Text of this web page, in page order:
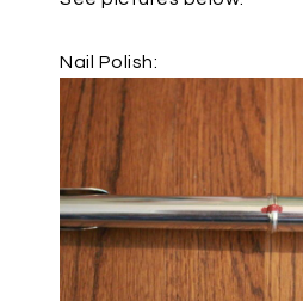
Nail Polish: